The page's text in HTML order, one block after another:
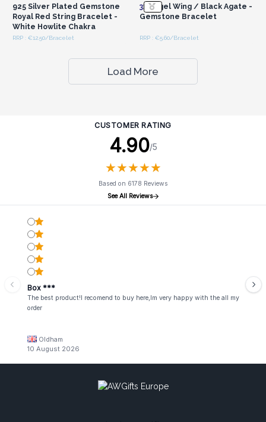
925 Silver Plated Gemstone
Royal Red String Bracelet -
White Howlite Chakra
RRP : €12.50/Bracelet
3x Angel Wing / Black Agate -
Gemstone Bracelet
RRP : €5.60/Bracelet
Load More
CUSTOMER RATING
4.90/5
★★★★★
★★★★★
Based on 6178 Reviews
See All Reviews
Box ***
The best product!I recomend to buy here,Im very happy with the all my
order
Oldham
10 August 2026